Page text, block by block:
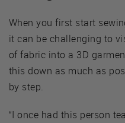
When you first start
it can be challenging to
of fabric into a 3D
this down as much as
by step.
“I once had this person